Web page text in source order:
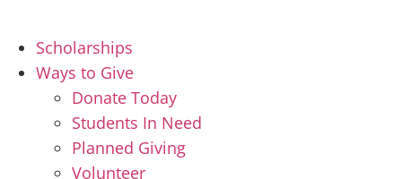
Scholarships
Ways to Give
Donate Today
Students In Need
Planned Giving
Volunteer